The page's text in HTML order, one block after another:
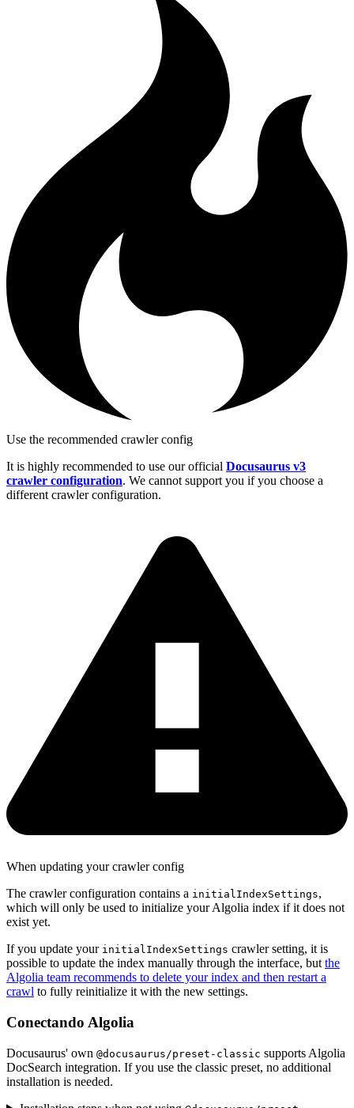
Use the recommended crawler config
It is highly recommended to use our official Docusaurus v3
crawler configuration. We cannot support you if you choose a
different crawler configuration.
When updating your crawler config
The crawler configuration contains a initialIndexSettings,
which will only be used to initialize your Algolia index if it does not
exist yet.
If you update your initialIndexSettings crawler setting, it is
possible to update the index manually through the interface, but the
Algolia team recommends to delete your index and then restart a
crawl to fully reinitialize it with the new settings.
Conectando Algolia
Docusaurus' own @docusaurus/preset-classic supports Algolia
DocSearch integration. If you use the classic preset, no additional
installation is needed.